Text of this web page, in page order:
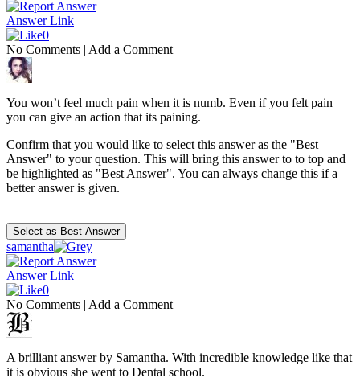
Answer Link
0
No Comments | Add a Comment
You won’t feel much pain when it is numb. Even if you felt pain
you can give an action that its paining.
Confirm that you would like to select this answer as the "Best
Answer" to your question. This will bring this answer to to top and
be highlighted as "Best Answer". You can always change this if a
better answer is given.
samantha
Answer Link
0
No Comments | Add a Comment
A brilliant answer by Samantha. With incredible knowledge like that
it is obvious she went to Dental school.